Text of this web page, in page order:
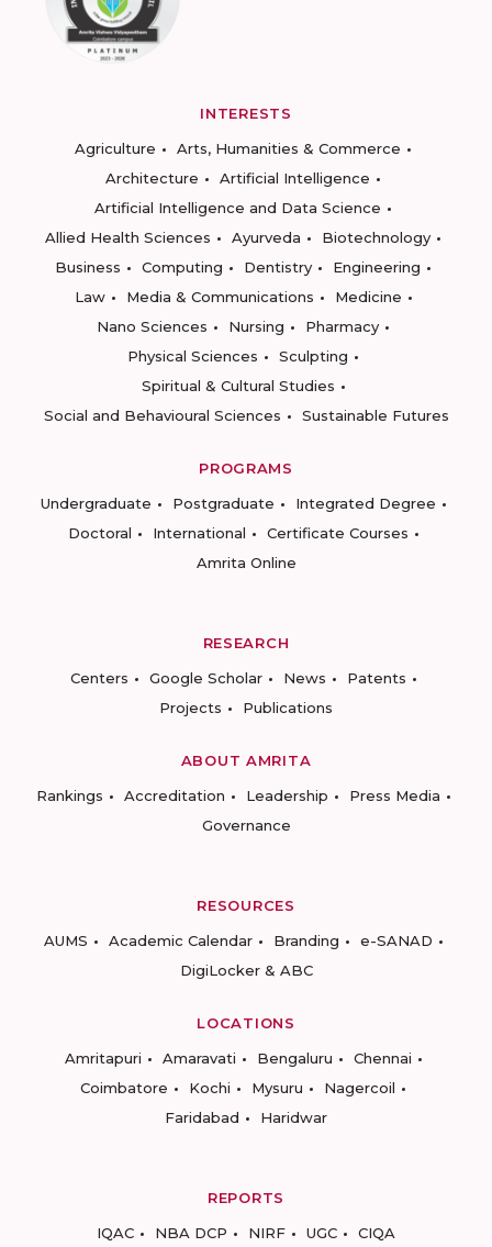
INTERESTS
Agriculture
Arts, Humanities & Commerce
Architecture
Artificial Intelligence
Artificial Intelligence and Data Science
Allied Health Sciences
Ayurveda
Biotechnology
Business
Computing Dentistry
Engineering
Law
Media & Communications
Medicine
Nano Sciences
Nursing
Pharmacy
Physical Sciences
Sculpting
Spiritual & Cultural Studies
Social and Behavioural Sciences
Sustainable Futures
PROGRAMS
Undergraduate
Postgraduate
Integrated Degree
Doctoral
International
Certificate Courses
Amrita Online
RESEARCH
Centers
Google Scholar News
Patents
Projects
Publications
ABOUT AMRITA
Rankings
Accreditation Leadership
Press Media
Governance
RESOURCES
AUMS
Academic Calendar Branding
e-SANAD
DigiLocker & ABC
LOCATIONS
Amritapuri
Amaravati Bengaluru
Chennai
Coimbatore
Kochi Mysuru
Nagercoil
Faridabad
Haridwar
REPORTS
IQAC
NBA DCP NIRF UGC CIQA